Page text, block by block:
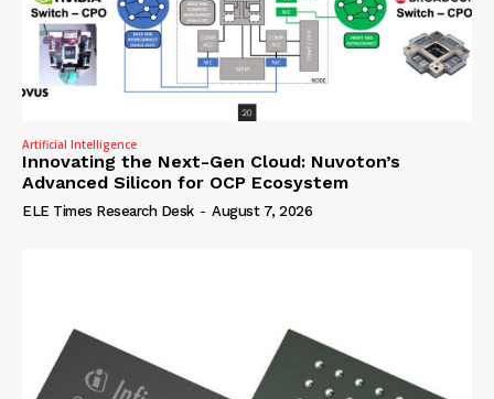
Artificial Intelligence
Innovating the Next-Gen Cloud: Nuvoton’s
Advanced Silicon for OCP Ecosystem
ELE Times Research Desk - August 7, 2026